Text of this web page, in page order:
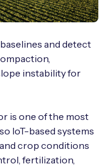
and detect
instability for
is one of the most
IoT-based systems
crop conditions
fertilization,